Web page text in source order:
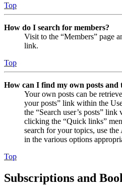
Top
How do I search for members?
Visit to the “Members” page
link.
Top
How can I find my own posts and
Your own posts can be
your posts” link within the
the “Search user’s posts”
clicking the “Quick links”
search for your topics, use
in the various options
Top
Subscriptions and